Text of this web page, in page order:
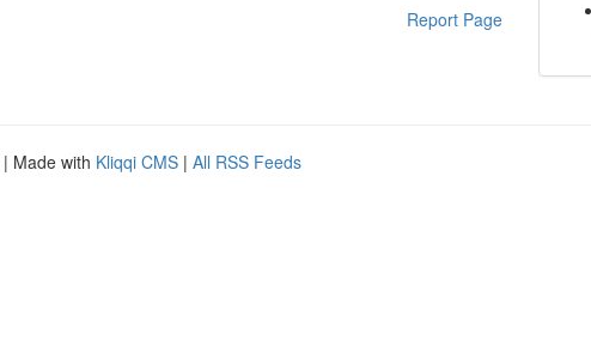
Report Page
| Made with Kliqqi CMS | All RSS Feeds